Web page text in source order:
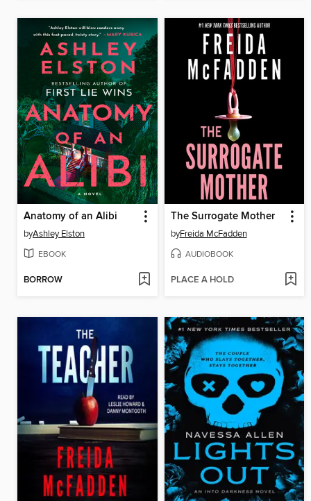
Anatomy of an Alibi
byAshley Elston
EBOOK
BORROW
The Surrogate Mother
byFreida McFadden
AUDIOBOOK
PLACE A HOLD